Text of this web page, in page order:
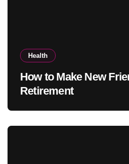
Health
How to Make New
Retirement